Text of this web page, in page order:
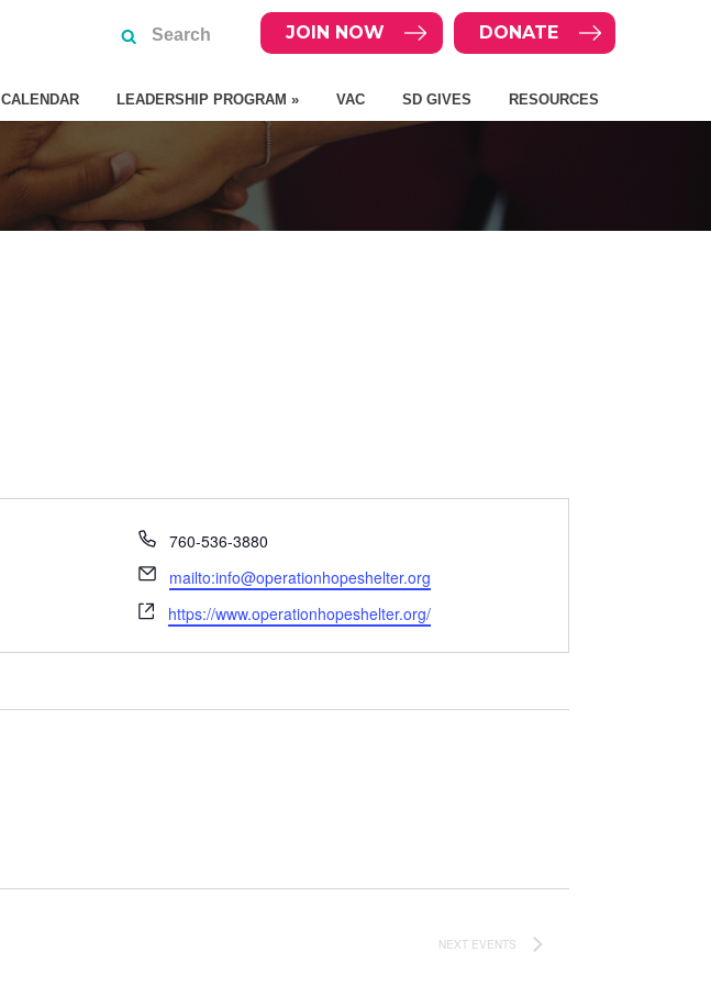
DONATE
JOIN NOW
CALENDAR LEADERSHIP PROGRAM » VAC SD GIVES RESOURCES
Phone
760-536-3880
Email
mailto:info@operationhopeshelter.org
Website
https://www.operationhopeshelter.org/
NEXT EVENTS